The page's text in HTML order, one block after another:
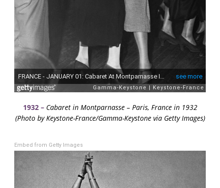
1932 – Cabaret in Montparnasse – Paris, France in 1932
(Photo by Keystone-France/Gamma-Keystone via Getty Images)
Embed from Getty Images